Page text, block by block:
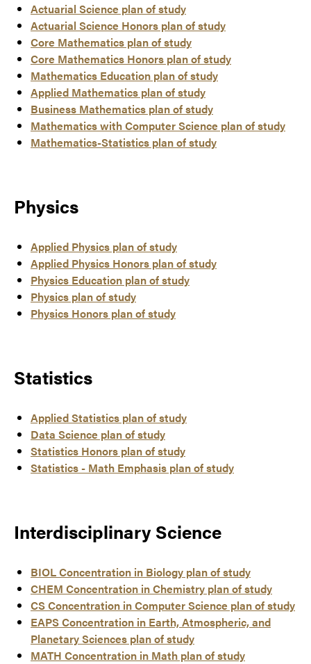
Actuarial Science plan of study
Actuarial Science Honors plan of study
Core Mathematics plan of study
Core Mathematics Honors plan of study
Mathematics Education plan of study
Applied Mathematics plan of study
Business Mathematics plan of study
Mathematics with Computer Science plan of study
Mathematics-Statistics plan of study
Physics
Applied Physics plan of study
Applied Physics Honors plan of study
Physics Education plan of study
Physics plan of study
Physics Honors plan of study
Statistics
Applied Statistics plan of study
Data Science plan of study
Statistics Honors plan of study
Statistics - Math Emphasis plan of study
Interdisciplinary Science
BIOL Concentration in Biology plan of study
CHEM Concentration in Chemistry plan of study
CS Concentration in Computer Science plan of study
EAPS Concentration in Earth, Atmospheric, and
Planetary Sciences plan of study
MATH Concentration in Math plan of study